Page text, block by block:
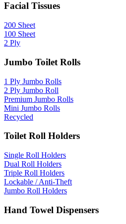
Facial Tissues
200 Sheet
100 Sheet
2 Ply
Jumbo Toilet Rolls
1 Ply Jumbo Rolls
2 Ply Jumbo Roll
Premium Jumbo Rolls
Mini Jumbo Rolls
Recycled
Toilet Roll Holders
Single Roll Holders
Dual Roll Holders
Triple Roll Holders
Lockable / Anti-Theft
Jumbo Roll Holders
Hand Towel Dispensers